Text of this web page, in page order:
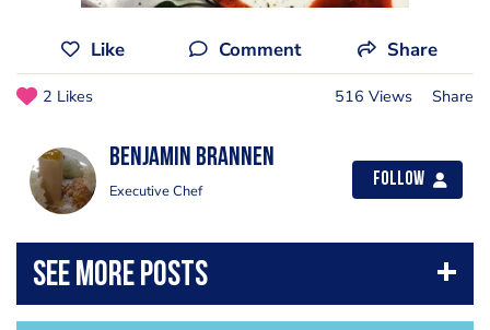
Like Comment Share
2 Likes 516 Views Share
benjamin brannen
Executive Chef
Follow